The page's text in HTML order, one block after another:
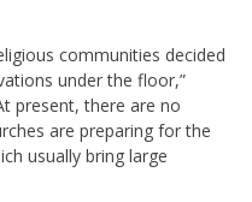
communities decided
under the floor,”
present, there are no
are preparing for the
usually bring large